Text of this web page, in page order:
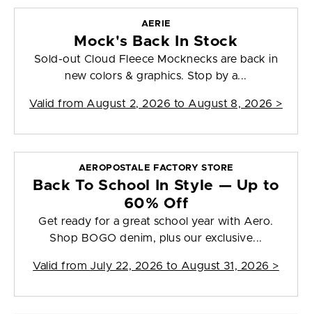
AERIE
Mock's Back In Stock
Sold-out Cloud Fleece Mocknecks are back in
new colors & graphics. Stop by a...
Valid from August 2, 2026 to August 8, 2026 >
AEROPOSTALE FACTORY STORE
Back To School In Style — Up to
60% Off
Get ready for a great school year with Aero.
Shop BOGO denim, plus our exclusive...
Valid from July 22, 2026 to August 31, 2026 >